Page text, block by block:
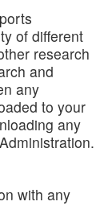
of different
research
and
any
to your
any
with any